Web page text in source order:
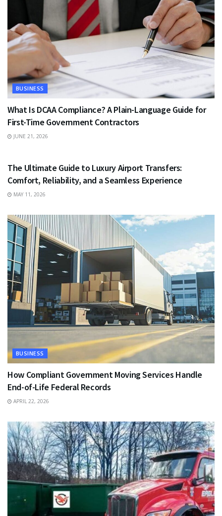
BUSINESS
What Is DCAA Compliance? A Plain-Language Guide for
First-Time Government Contractors
JUNE 21, 2026
The Ultimate Guide to Luxury Airport Transfers:
Comfort, Reliability, and a Seamless Experience
MAY 11, 2026
BUSINESS
How Compliant Government Moving Services Handle
End-of-Life Federal Records
APRIL 22, 2026